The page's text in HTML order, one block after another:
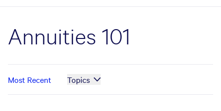
Annuities 101
Most Recent Topics